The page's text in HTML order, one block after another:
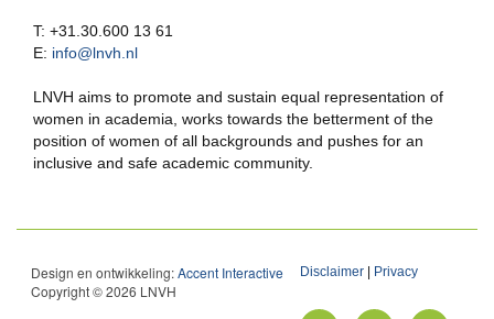
T: +31.30.600 13 61
E: info@lnvh.nl
LNVH aims to promote and sustain equal representation of
women in academia, works towards the betterment of the
position of women of all backgrounds and pushes for an
inclusive and safe academic community.
Design en ontwikkeling:Accent Interactive
Copyright © 2026 LNVH
Disclaimer Privacy